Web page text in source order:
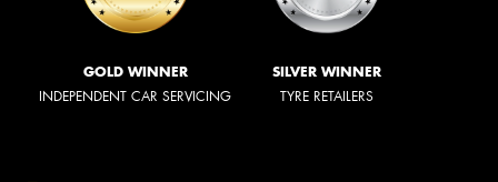
GOLD WINNER
INDEPENDENT CAR SERVICING
SILVER WINNER
TYRE RETAILERS